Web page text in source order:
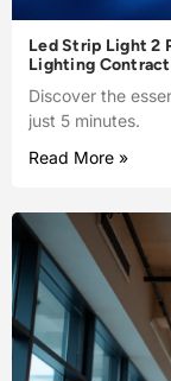
Led Strip Light 2
Lighting
Discover the
just 5 minutes.
Read More »